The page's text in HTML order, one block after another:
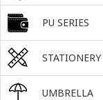
PU SERIES
STATIONERY
UMBRELLA